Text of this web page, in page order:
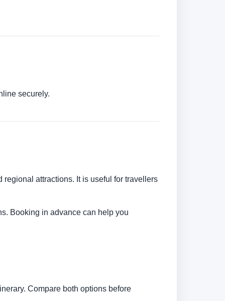
securely.
attractions. It is useful for travellers
Booking in advance can help you
Compare both options before